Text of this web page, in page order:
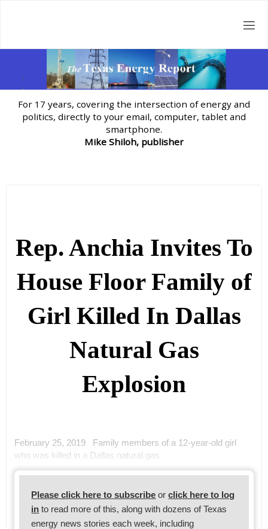
For 17 years, covering the intersection of energy and
politics, directly to your email, computer, tablet and
smartphone.
Mike Shiloh, publisher
Rep. Anchia Invites To
House Floor Family of
Girl Killed In Dallas
Natural Gas
Explosion
February 25, 2019 Family members of a 12-year-old girl
who was killed in a Dallas natural gas
Please click here to subscribe orclick here to log
in to read more of this, along with dozens of Texas
energy news stories each week, including